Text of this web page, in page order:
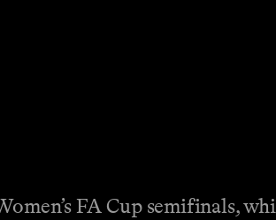
FA Cup semifinals,